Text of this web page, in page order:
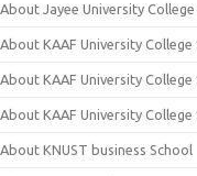
About Jayee University
About KAAF University College
About KAAF University
About KAAF University
About KNUST business School